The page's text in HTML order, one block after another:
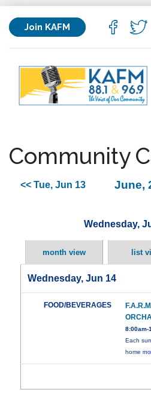
Join KAFM
Community
<< Tue, Jun 13 June,
Wednesday,
month view list
Wednesday, Jun 14
FOOD/BEVERAGES
8:00am-
Each
home